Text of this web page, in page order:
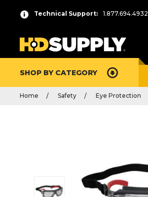
Technical Support: 1.877.694.4932
SHOP BY CATEGORY
Home Safety Eye Protection